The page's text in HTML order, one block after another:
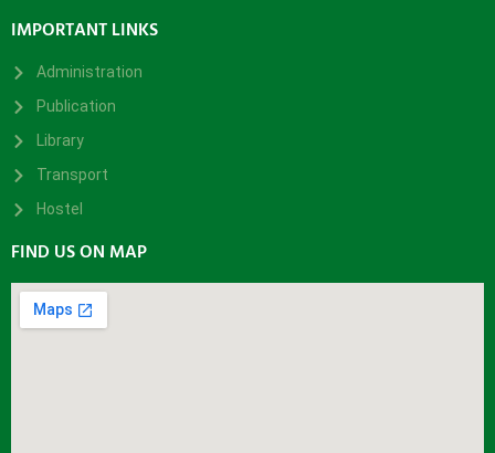
IMPORTANT LINKS
Administration
Publication
Library
Transport
Hostel
FIND US ON MAP